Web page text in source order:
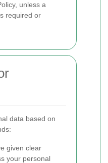
unless a
required or
data based on
given clear
your personal